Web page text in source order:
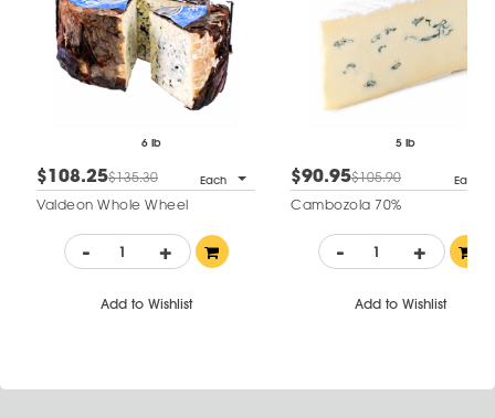
6 lb
$108.25$135.30 Each
Valdeon Whole Wheel
- +
Add to Wishlist
5 lb
$90.95$105.90 Each
Cambozola 70%
- +
Add to Wishlist